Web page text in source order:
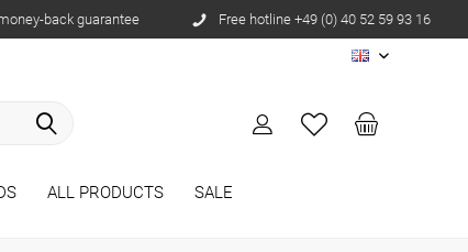
back guarantee Free hotline +49 (0) 40 52 59 93 16
EN
ALL PRODUCTS SALE